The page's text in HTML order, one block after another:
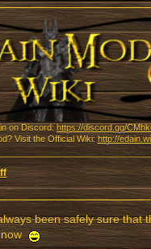
on Discord:https://discord.gg/
Visit the Official Wiki:http://
been safely sure that
now